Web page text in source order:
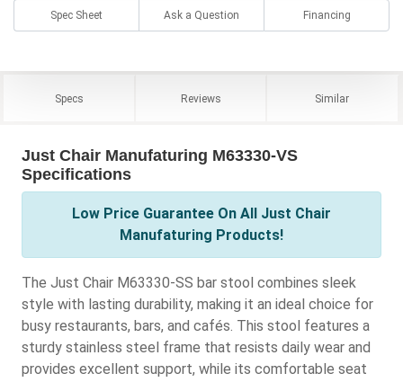
Spec Sheet Ask a Question Financing
Specs Reviews Similar
Just Chair Manufaturing M63330-VS
Specifications
Low Price Guarantee On All Just Chair
Manufaturing Products!
The Just Chair M63330-SS bar stool combines sleek
style with lasting durability, making it an ideal choice for
busy restaurants, bars, and cafés. This stool features a
sturdy stainless steel frame that resists daily wear and
provides excellent support, while its comfortable seat